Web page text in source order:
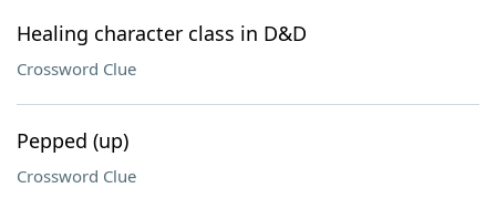
Healing character class in D&D
Crossword Clue
Pepped (up)
Crossword Clue